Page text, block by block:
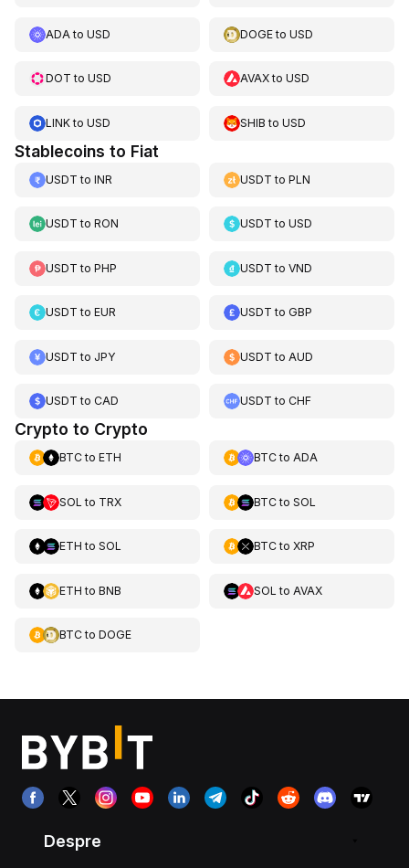
ADA to USD DOGEtoUSD
DOT to USD AVAXtoUSD
LINKto USD SHIB toUSD
Stablecoins to Fiat
USDT to INR USDT toPLN
USDT to RON USDT toUSD
USDT to PHP USDT toVND
USDT to EUR USDT toGBP
USDT to JPY USDT to AUD
USDT to CAD USDT toCHF
Crypto to Crypto
BTCto ETH BTCto ADA
SOL to TRX BTCto SOL
ETH to SOL BTCto XRP
ETH to BNB SOL to AVAX
BTCto DOGE
Despre